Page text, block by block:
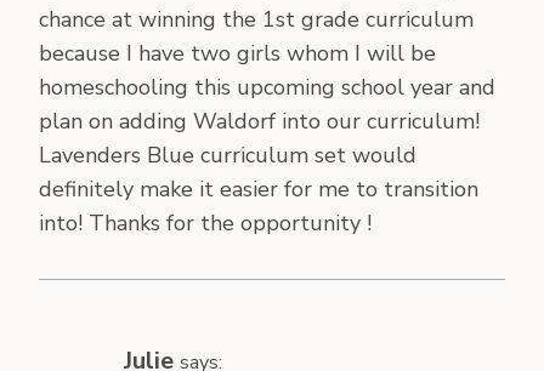
chance at winning the 1st grade curriculum
because I have two girls whom I will be
homeschooling this upcoming school year and
plan on adding Waldorf into our curriculum!
Lavenders Blue curriculum set would
definitely make it easier for me to transition
into! Thanks for the opportunity !
Julie says: